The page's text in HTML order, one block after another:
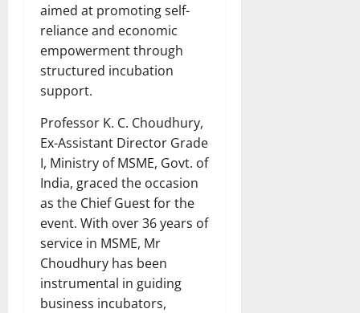
aimed at promoting self-
reliance and economic
empowerment through
structured incubation
support.
Professor K. C. Choudhury,
Ex-Assistant Director Grade
I, Ministry of MSME, Govt. of
India, graced the occasion
as the Chief Guest for the
event. With over 36 years of
service in MSME, Mr
Choudhury has been
instrumental in guiding
business incubators,